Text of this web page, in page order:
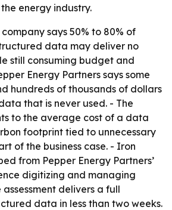
energy industry.
company says 50% to 80% of
data may deliver no
still consuming budget and
Energy Partners says some
hundreds of thousands of dollars
that is never used. - The
to the average cost of a data
footprint tied to unnecessary
of the business case. - Iron
from Pepper Energy Partners’
digitizing and managing
delivers a full
data in less than two weeks.